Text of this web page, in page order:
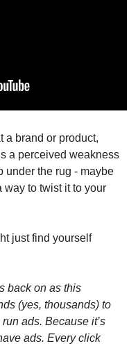
a brand or product,
a perceived weakness
under the rug - maybe
way to twist it to your
just find yourself
back on as this
(yes, thousands) to
ads. Because it’s
ads. Every click